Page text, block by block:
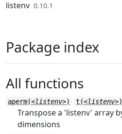
Skip to contents
listenv 0.10.1
Package index
All functions
aperm(<listenv>) t(<listenv>)
Transpose a 'listenv' array
dimensions